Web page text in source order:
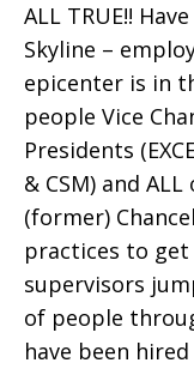
ALL TRUE!!
Skyline –
epicenter is in
people Vice
Presidents
& CSM) and
(former)
practices to
supervisors
of people
have been